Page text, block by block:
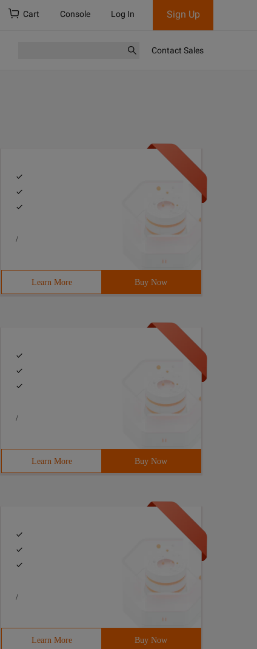
Cart Console Log In Sign Up
Contact Sales
/
Learn More Buy Now
/
Learn More Buy Now
/
Learn More Buy Now